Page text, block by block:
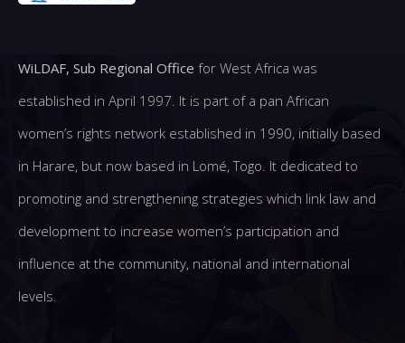
WiLDAF, Sub Regional Office for West Africa was
established in April 1997. It is part of a pan African
women’s rights network established in 1990, initially based
in Harare, but now based in Lomé, Togo. It dedicated to
promoting and strengthening strategies which link law and
development to increase women’s participation and
influence at the community, national and international
levels.